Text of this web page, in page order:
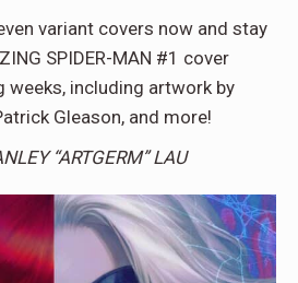
variant covers now and stay
SPIDER-MAN #1 cover
weeks, including artwork by
Gleason, and more!
“ARTGERM” LAU